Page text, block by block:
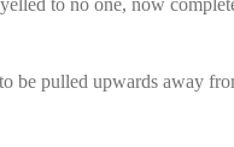
to no one, now
be pulled upwards away